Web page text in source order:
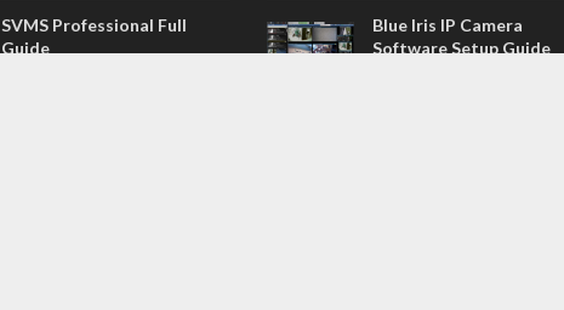
SVMS Professional Full
Guide
Blue Iris IP Camera
Software Setup Guide